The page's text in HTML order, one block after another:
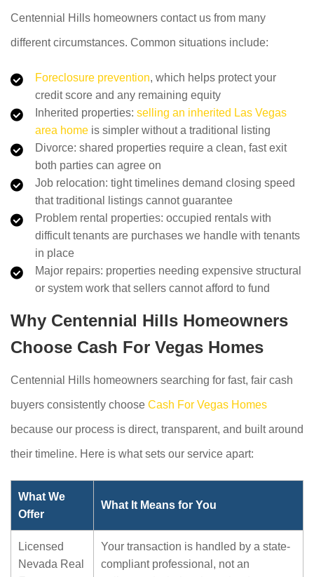
Centennial Hills homeowners contact us from many
different circumstances. Common situations include:
Foreclosure prevention, which helps protect your
credit score and any remaining equity
Inherited properties: selling an inherited Las Vegas
area home is simpler without a traditional listing
Divorce: shared properties require a clean, fast exit
both parties can agree on
Job relocation: tight timelines demand closing speed
that traditional listings cannot guarantee
Problem rental properties: occupied rentals with
difficult tenants are purchases we handle with tenants
in place
Major repairs: properties needing expensive structural
or system work that sellers cannot afford to fund
Why Centennial Hills Homeowners
Choose Cash For Vegas Homes
Centennial Hills homeowners searching for fast, fair cash
buyers consistently choose Cash For Vegas Homes
because our process is direct, transparent, and built around
their timeline. Here is what sets our service apart:
What We
Offer
What It Means for You
Licensed
Nevada Real
Your transaction is handled by a state-
compliant professional, not an